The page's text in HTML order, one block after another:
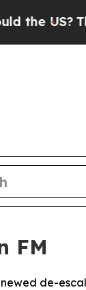
US?The
FM
de-